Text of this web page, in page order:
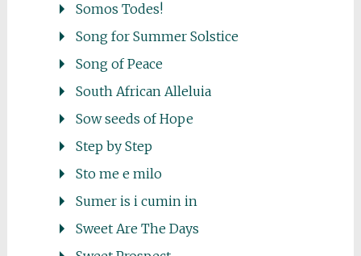
Somos Todes!
Song for Summer Solstice
Song of Peace
South African Alleluia
Sow seeds of Hope
Step by Step
Sto me e milo
Sumer is i cumin in
Sweet Are The Days